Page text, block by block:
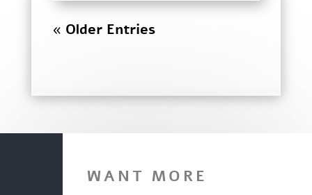
« Older Entries
WANT MORE